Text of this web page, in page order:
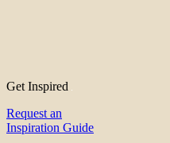
Get Inspired
Request an
Inspiration Guide